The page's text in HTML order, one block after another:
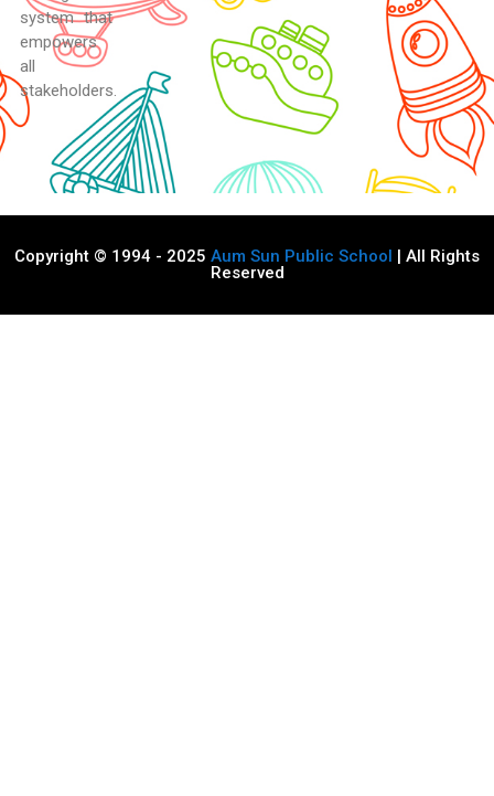
system that
empowers
all
stakeholders.
Copyright © 1994 - 2025 Aum Sun Public School | All Rights
Reserved